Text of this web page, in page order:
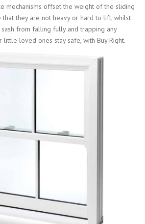
mechanisms offset the weight of the sliding
that they are not heavy or hard to lift, whilst
from falling fully and trapping any
little loved ones stay safe, with Buy Right.